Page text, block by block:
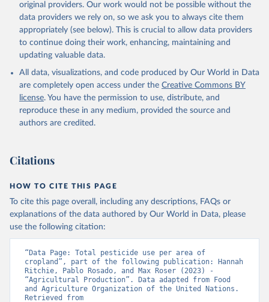
prior to any processing or adaptation by Our World in Data. To cite
data downloaded from this page, please use the suggested citation
given in Reuse This Work below.
Food and Agriculture Organization of the United
Nations - Land, Inputs and Sustainability:
Pesticides Use (2025).
original providers. Our work would not be possible without the
data providers we rely on, so we ask you to always cite them
appropriately (see below). This is crucial to allow data providers
to continue doing their work, enhancing, maintaining and
updating valuable data.
All data, visualizations, and code produced by Our World in Data
are completely open access under the Creative Commons BY
license. You have the permission to use, distribute, and
reproduce these in any medium, provided the source and
authors are credited.
Citations
HOW TO CITE THIS PAGE
To cite this page overall, including any descriptions, FAQs or
explanations of the data authored by Our World in Data, please
use the following citation:
“Data Page: Total pesticide use per area of
cropland”, part of the following publication: Hannah
Ritchie, Pablo Rosado, and Max Roser (2023) -
“Agricultural Production”. Data adapted from Food
and Agriculture Organization of the United Nations.